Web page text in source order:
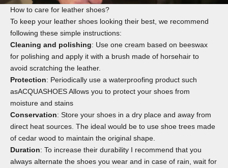
How to care for leather shoes?
To keep your leather shoes looking their best, we recommend
following these simple instructions:
Cleaning and polishing: Use one cream based on beeswax
for polishing and apply it with a brush made of horsehair to
avoid scratching the leather.
Protection: Periodically use a waterproofing product such
asACQUASHOESAllows you to protect your shoes from
moisture and stains
Conservation: Store your shoes in a dry place and away from
direct heat sources. The ideal would be to use shoe trees made
of cedar wood to maintain the original shape.
Duration: To increase their durability I recommend that you
always alternate the shoes you wear and in case of rain, wait for